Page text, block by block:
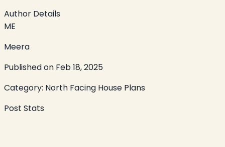
Author Details
ME
Meera
Published on Feb 18, 2025
Category: North Facing House Plans
Post Stats